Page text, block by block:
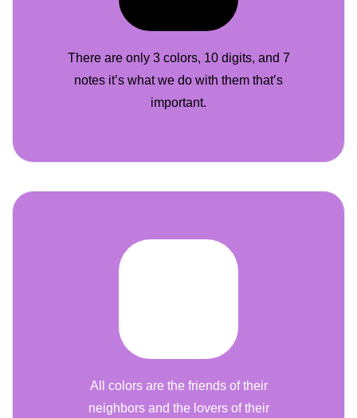
There are only 3 colors, 10 digits, and 7
notes it’s what we do with them that’s
important.
All colors are the friends of their
neighbors and the lovers of their